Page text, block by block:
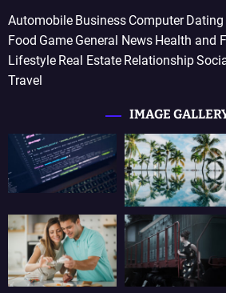
Automobile Business Computer Dating
Food Game General News Health and
Lifestyle Real Estate Relationship
Travel
IMAGE